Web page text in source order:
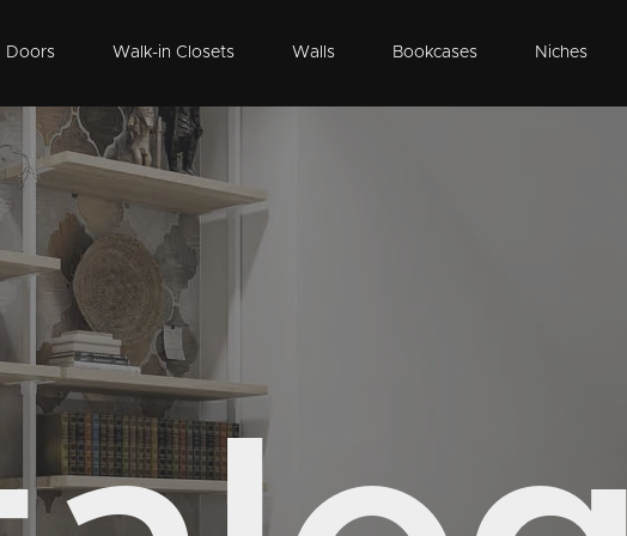
Doors Walk-in Closets Walls Bookcases Niches